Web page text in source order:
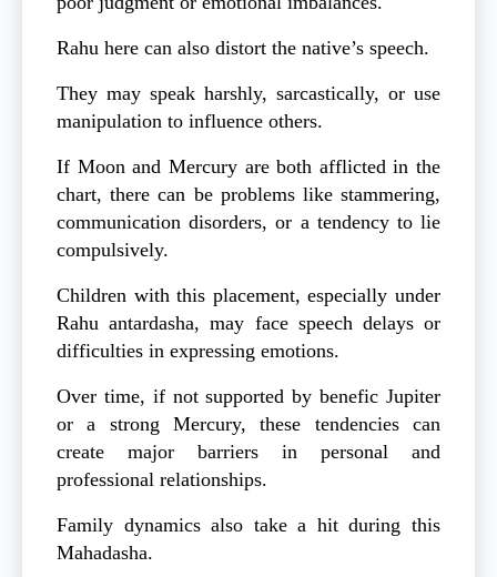
Rahu here can also distort the native’s speech.
They may speak harshly, sarcastically, or use
manipulation to influence others.
If Moon and Mercury are both afflicted in the
chart, there can be problems like stammering,
communication disorders, or a tendency to lie
compulsively.
Children with this placement, especially under
Rahu antardasha, may face speech delays or
difficulties in expressing emotions.
Over time, if not supported by benefic Jupiter
or a strong Mercury, these tendencies can
create major barriers in personal and
professional relationships.
Family dynamics also take a hit during this
Mahadasha.